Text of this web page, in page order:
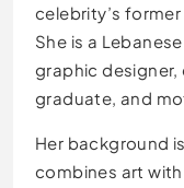
celebrity’s
She is a
graphic designer,
graduate, and
Her background
combines art